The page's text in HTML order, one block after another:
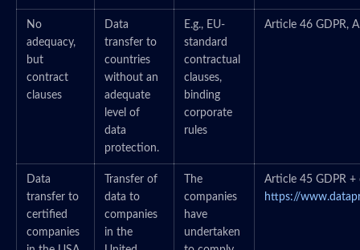
No
adequacy,
but
contract
clauses
Data
transfer to
countries
without an
adequate
level of
data
protection.
E.g., EU-
standard
contractual
clauses,
binding
corporate
rules
Article 46 GDPR,
Data
transfer to
certified
companies
Transfer of
data to
companies
in the
The
companies
have
undertaken
Article 45 GDPR
https://